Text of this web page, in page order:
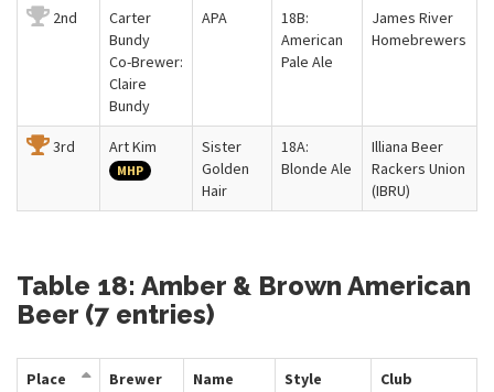
2nd
Carter
Bundy
Co-Brewer:
Claire
Bundy
APA
18B:
American
Pale Ale
James River
Homebrewers
3rd Art Kim
MHP
Sister
Golden
Hair
18A:
Blonde Ale
Illiana Beer
Rackers Union
(IBRU)
Table 18: Amber & Brown American
Beer (7 entries)
Place Brewer Name Style Club